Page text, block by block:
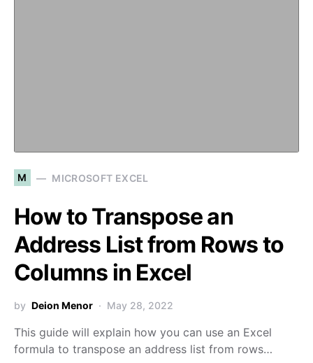
M MICROSOFT EXCEL
How to Transpose an
Address List from Rows to
Columns in Excel
by Deion Menor May 28, 2022
This guide will explain how you can use an Excel
formula to transpose an address list from rows…